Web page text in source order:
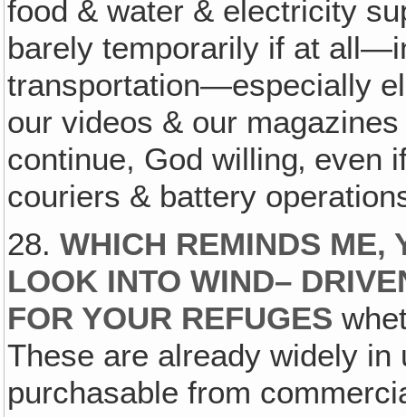
food & water & electricity
barely temporarily if at
transportation—especially
our videos & our
continue, God willing‚ even
couriers & battery
28.WHICH REMINDS ME,
LOOK INTO WIND–
FOR YOUR REFUGES
These are already widely
purchasable from